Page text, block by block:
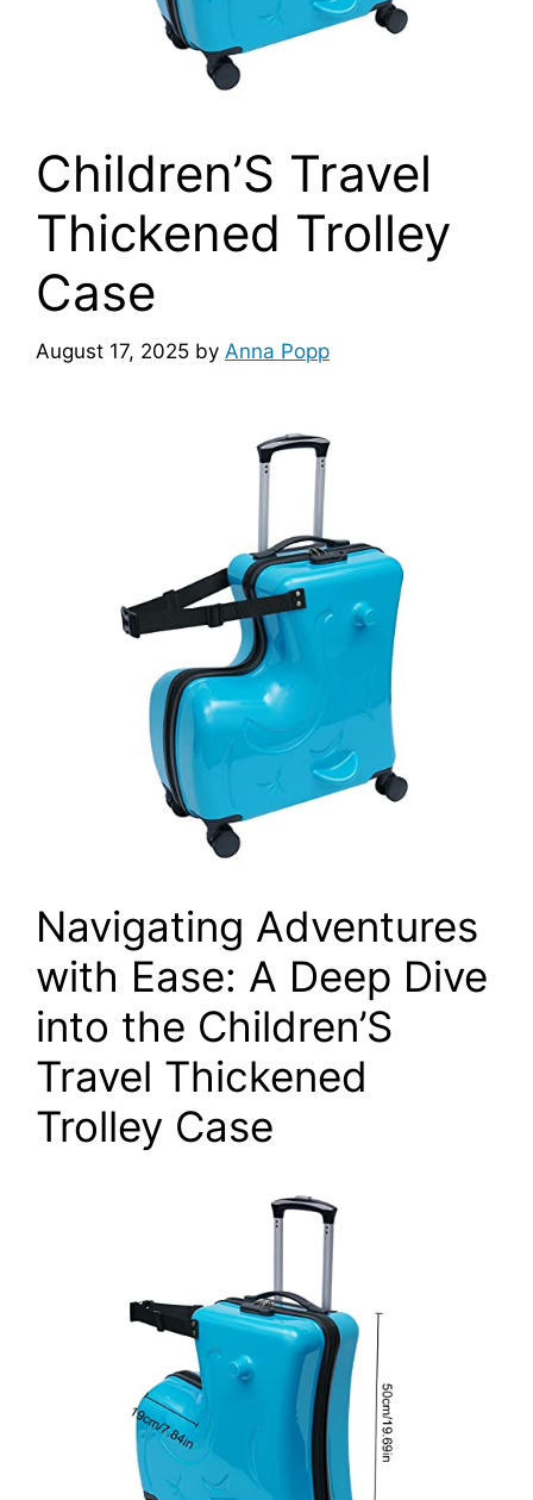
Children’S Travel
Thickened Trolley
Case
August 17, 2025 by Anna Popp
Navigating Adventures
with Ease: A Deep Dive
into the Children’S
Travel Thickened
Trolley Case